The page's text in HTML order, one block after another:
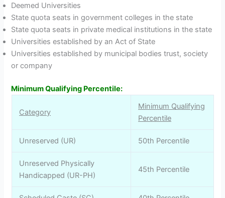
Deemed Universities
State quota seats in government colleges in the state
State quota seats in private medical institutions in the state
Universities established by an Act of State
Universities established by municipal bodies trust, society
or company
Minimum Qualifying Percentile:
Category
Minimum Qualifying
Percentile
Unreserved (UR) 50th Percentile
Unreserved Physically
Handicapped (UR-PH)
45th Percentile